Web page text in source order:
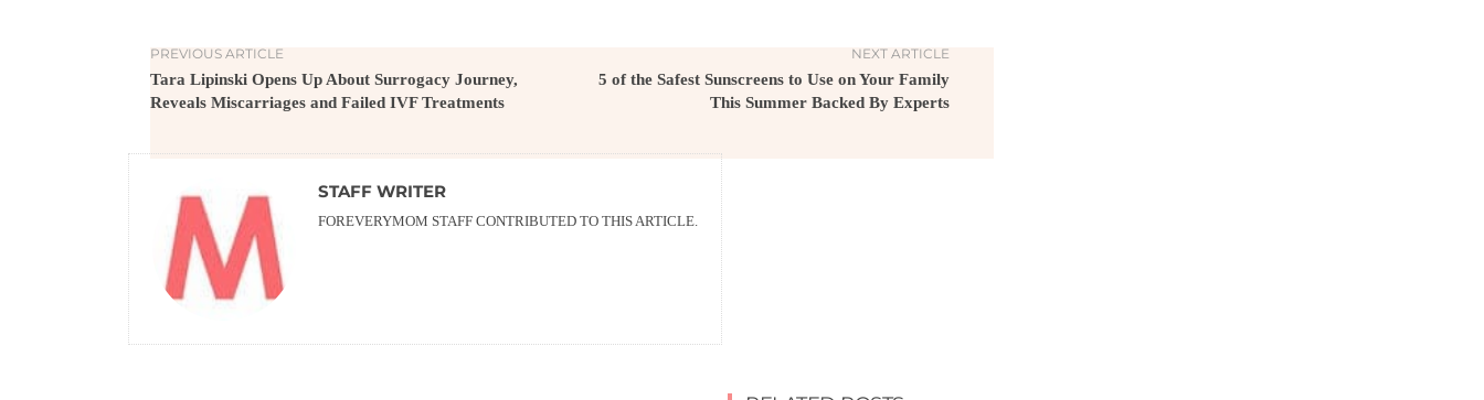
PREVIOUS ARTICLE
Tara Lipinski Opens Up About Surrogacy Journey,
Reveals Miscarriages and Failed IVF Treatments
NEXT ARTICLE
5 of the Safest Sunscreens to Use on Your Family
This Summer Backed By Experts
STAFF WRITER
FOREVERYMOM STAFF CONTRIBUTED TO THIS ARTICLE.